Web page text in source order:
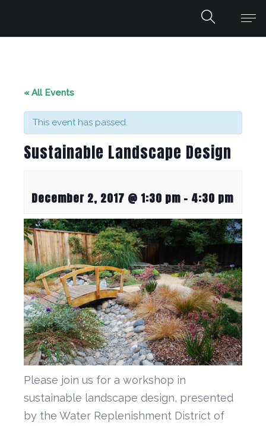
« All Events
This event has passed.
Sustainable Landscape Design
December 2, 2017 @ 1:30 pm - 4:30 pm
Please join us for a workshop in
sustainable landscape design, presented
by the Water Replenishment District of